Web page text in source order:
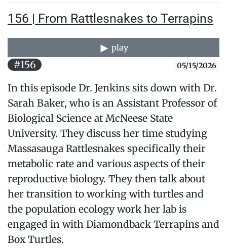
156 | From Rattlesnakes to Terrapins
play
#156 05/15/2026
In this episode Dr. Jenkins sits down with Dr.
Sarah Baker, who is an Assistant Professor of
Biological Science at McNeese State
University. They discuss her time studying
Massasauga Rattlesnakes specifically their
metabolic rate and various aspects of their
reproductive biology. They then talk about
her transition to working with turtles and
the population ecology work her lab is
engaged in with Diamondback Terrapins and
Box Turtles.